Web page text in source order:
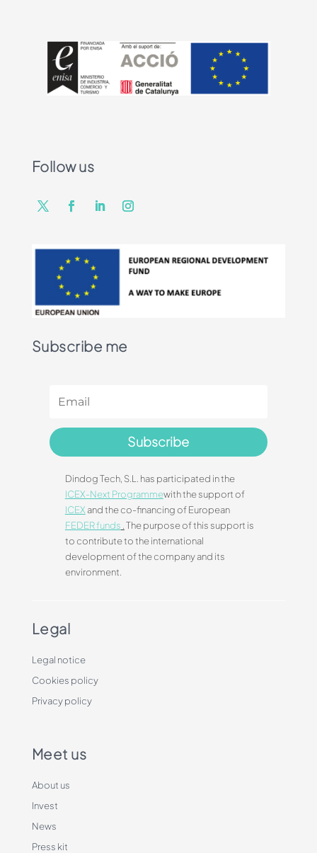
Follow us
Subscribe me
Subscribe
Dindog Tech, S.L. has participated in the
ICEX-Next Programmewith the support of
ICEX and the co-financing of European
FEDER funds The purpose of this support is
to contribute to the international
development of the company and its
environment.
Legal
Legal notice
Cookies policy
Privacy policy
Meet us
About us
Invest
News
Press kit